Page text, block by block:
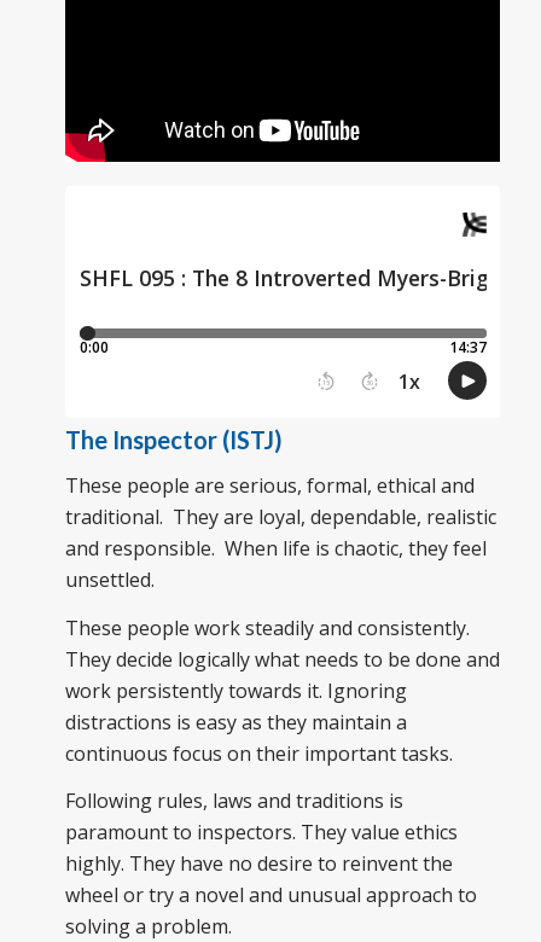
The Inspector (ISTJ)
These people are serious, formal, ethical and
traditional. They are loyal, dependable, realistic
and responsible. When life is chaotic, they feel
unsettled.
These people work steadily and consistently.
They decide logically what needs to be done and
work persistently towards it. Ignoring
distractions is easy as they maintain a
continuous focus on their important tasks.
Following rules, laws and traditions is
paramount to inspectors. They value ethics
highly. They have no desire to reinvent the
wheel or try a novel and unusual approach to
solving a problem.